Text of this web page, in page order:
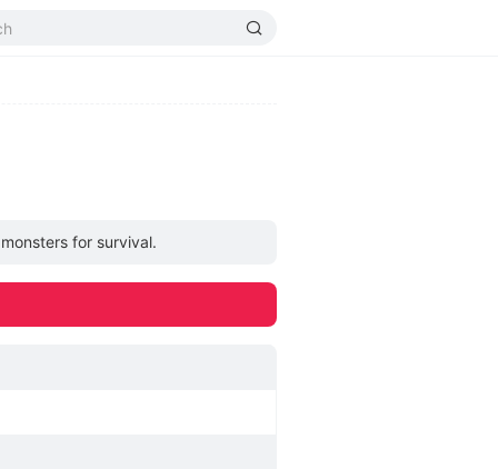
for survival.